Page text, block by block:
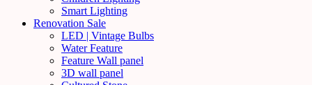
Smart Lighting
Renovation Sale
LED | Vintage Bulbs
Water Feature
Feature Wall panel
3D wall panel